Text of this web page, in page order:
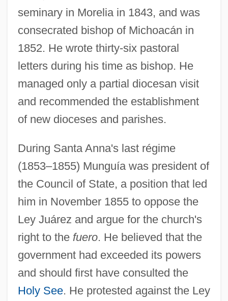
seminary in Morelia in 1843, and was
consecrated bishop of Michoacán in
1852. He wrote thirty-six pastoral
letters during his time as bishop. He
managed only a partial diocesan visit
and recommended the establishment
of new dioceses and parishes.
During Santa Anna's last régime
(1853–1855) Munguía was president of
the Council of State, a position that led
him in November 1855 to oppose the
Ley Juárez and argue for the church's
right to the fuero. He believed that the
government had exceeded its powers
and should first have consulted the
Holy See. He protested against the Ley